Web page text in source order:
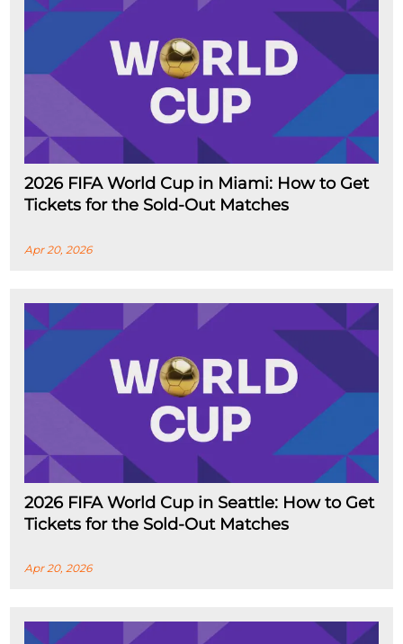
2026 FIFA World Cup in Miami: How to Get
Tickets for the Sold-Out Matches
Apr 20, 2026
2026 FIFA World Cup in Seattle: How to Get
Tickets for the Sold-Out Matches
Apr 20, 2026